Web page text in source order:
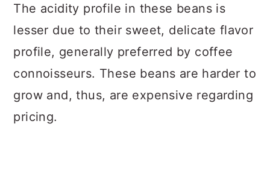
The acidity profile in these beans is
lesser due to their sweet, delicate flavor
profile, generally preferred by coffee
connoisseurs. These beans are harder to
grow and, thus, are expensive regarding
pricing.